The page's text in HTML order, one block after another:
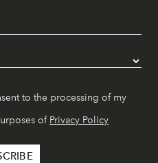
to the processing of my
of Privacy Policy